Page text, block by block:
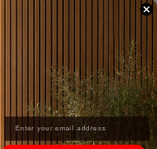
Beach, driven by our
speaks through the
a story of beauty and
choose us not just
we provide. From
a seamless and
are more than just a
and craftsmanship.